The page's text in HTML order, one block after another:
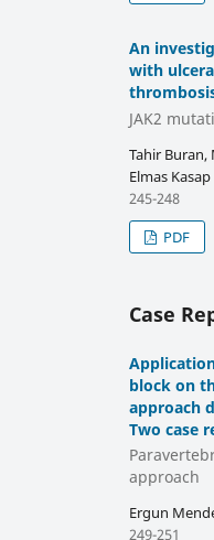
An
with
JAK2
Tahir Buran,
Elmas Kasap
245-248
PDF
Case
block on
approach
Two case
approach
Ergun
249-251